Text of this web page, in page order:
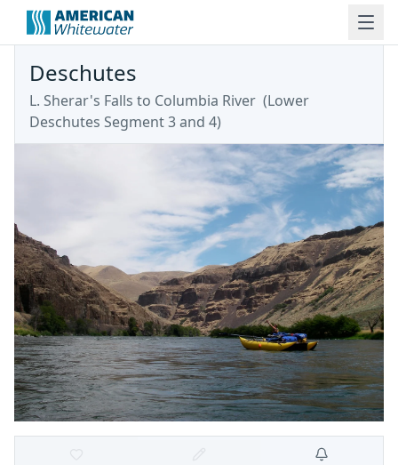
Deschutes
L. Sherar's Falls to Columbia River (Lower
Deschutes Segment 3 and 4)